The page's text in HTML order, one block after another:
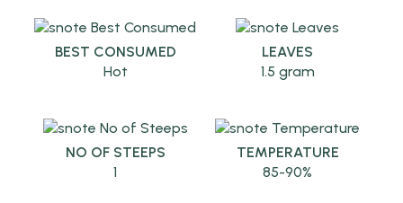
BEST CONSUMED
Hot
LEAVES
1.5 gram
NO OF STEEPS
1
TEMPERATURE
85-90%